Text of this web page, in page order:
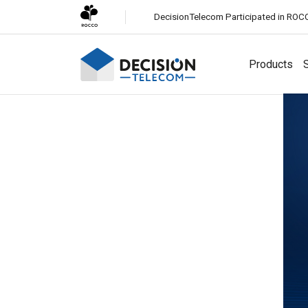
DecisionTelecom Participated in
Products